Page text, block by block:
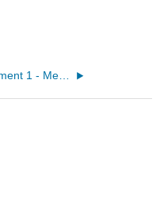
1: Experiment 1 - Measurements